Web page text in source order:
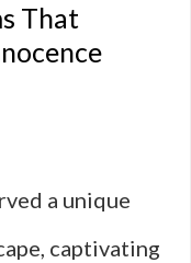
That
a unique
captivating